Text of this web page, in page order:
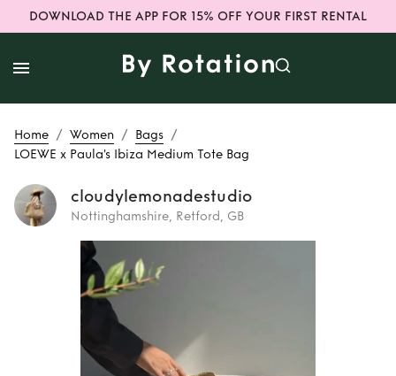
DOWNLOAD THE APP FOR 15% OFF YOUR FIRST RENTAL
Home / Women / Bags /
LOEWE x Paula's Ibiza Medium Tote Bag
cloudylemonadestudio
Nottinghamshire, Retford, GB
Rent
Paula's Ibiza
Medium Tote Bag